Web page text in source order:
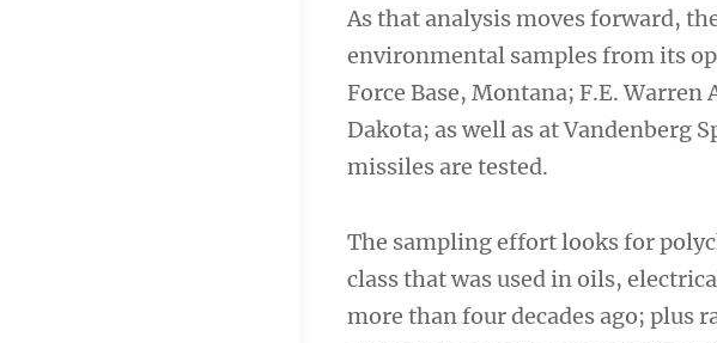
As that analysis moves forward,
environmental samples from its
Force Base, Montana; F.E.
Dakota; as well as at Vandenberg
missiles are tested.
The sampling effort looks for
class that was used in oils,
more than four decades ago; plus